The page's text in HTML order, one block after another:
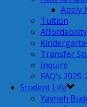
Apply
Tuition
Affordability
Transfer
Inquire
FAQ’s
Student Life
Yavneh